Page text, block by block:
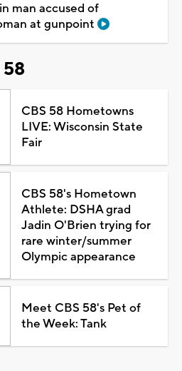
man accused of
at gunpoint
58
CBS 58 Hometowns
LIVE: Wisconsin State
Fair
CBS 58's Hometown
Athlete: DSHA grad
Jadin O'Brien trying for
rare winter/summer
Olympic appearance
Meet CBS 58's Pet of
the Week: Tank